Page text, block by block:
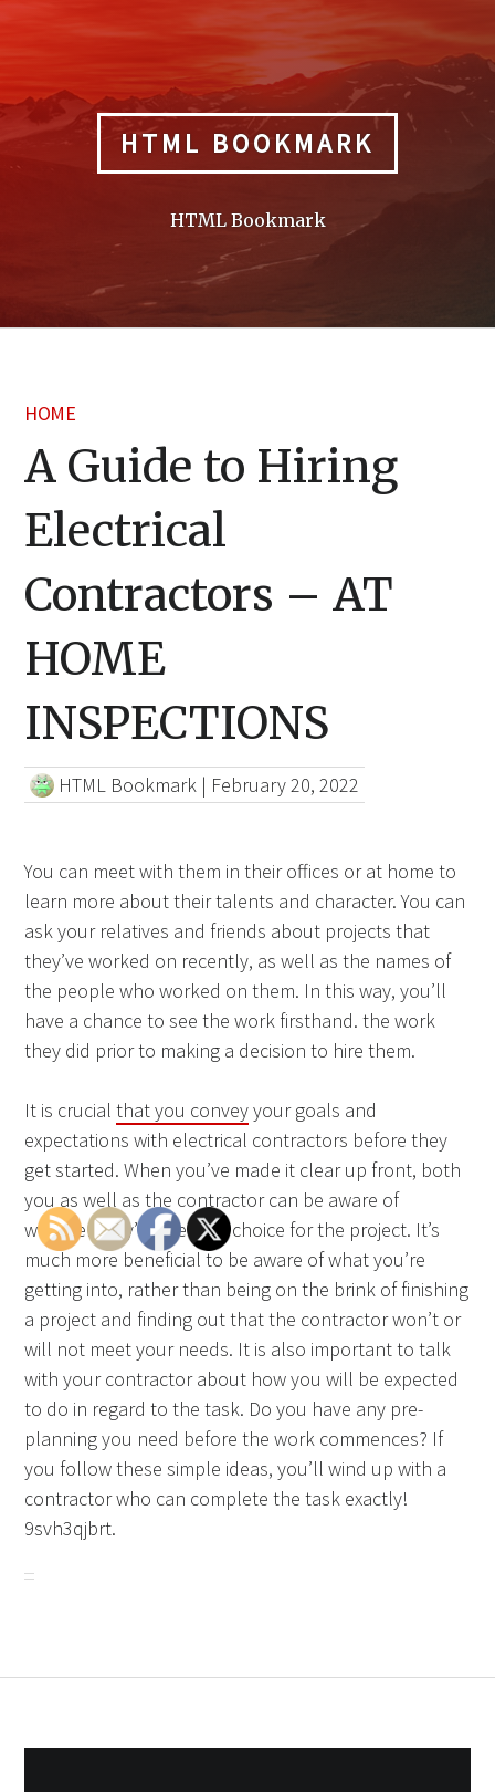
HTML BOOKMARK
HTML Bookmark
HOME
A Guide to Hiring
Electrical
Contractors – AT
HOME
INSPECTIONS
HTML Bookmark | February 20, 2022
You can meet with them in their offices or at home to
learn more about their talents and character. You can
ask your relatives and friends about projects that
they’ve worked on recently, as well as the names of
the people who worked on them. In this way, you’ll
have a chance to see the work firsthand. the work
they did prior to making a decision to hire them.
It is crucialthat you conveyyour goals and
expectations with electrical contractors before they
get started. When you’ve made it clear up front, both
you as well as the contractor can be aware of
whether they’re the best choice for the project. It’s
much more beneficial to be aware of what you’re
getting into, rather than being on the brink of finishing
a project and finding out that the contractor won’t or
will not meet your needs. It is also important to talk
with your contractor about how you will be expected
to do in regard to the task. Do you have any pre-
planning you need before the work commences? If
you follow these simple ideas, you’ll wind up with a
contractor who can complete the task exactly!
9svh3qjbrt.